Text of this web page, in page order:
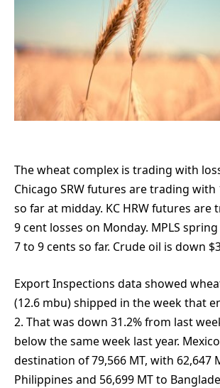
The wheat complex is trading with
Chicago SRW futures are trading with
so far at midday. KC HRW futures are
9 cent losses on Monday. MPLS
7 to 9 cents so far. Crude oil is down
Export Inspections data showed
(12.6 mbu) shipped in the week that
2. That was down 31.2% from last
below the same week last year.
destination of 79,566 MT, with 62,647
Philippines and 56,699 MT to